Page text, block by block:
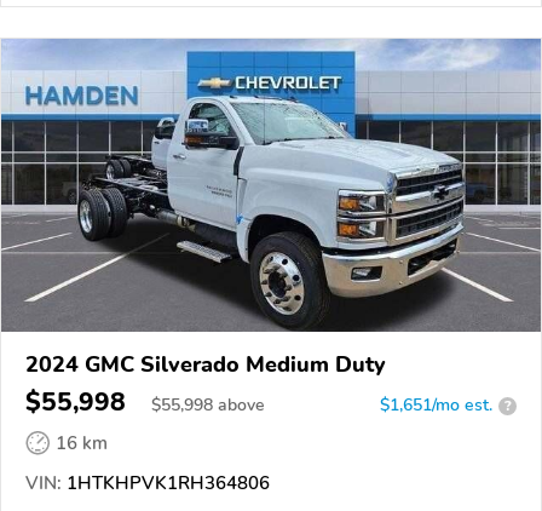
2024 GMC Silverado Medium Duty
$55,998 $55,998 above $1,651/mo est. ?
16 km
VIN: 1HTKHPVK1RH364806